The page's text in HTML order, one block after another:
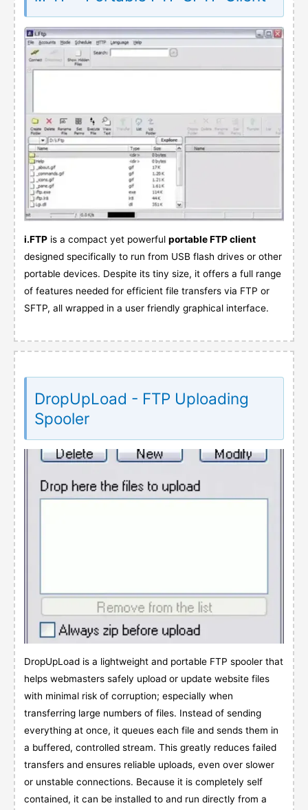
i.FTP is a compact yet powerfulportable FTP client
designed specifically to run from USB flash drives or other
portable devices. Despite its tiny size, it offers a full range
of features needed for efficient file transfers via FTP or
SFTP, all wrapped in a user friendly graphical interface.
DropUpLoad - FTP Uploading
Spooler
DropUpLoad is a lightweight and portable FTP spooler that
helps webmasters safely upload or update website files
with minimal risk of corruption; especially when
transferring large numbers of files. Instead of sending
everything at once, it queues each file and sends them in
a buffered, controlled stream. This greatly reduces failed
transfers and ensures reliable uploads, even over slower
or unstable connections. Because it is completely self
contained, it can be installed to and run directly from a